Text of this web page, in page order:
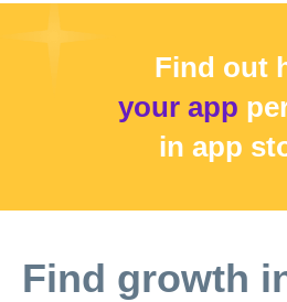
Find out
your app
in app
Find growth